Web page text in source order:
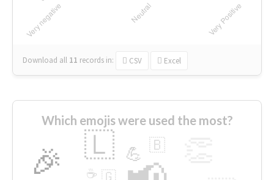
Download all 11 records in: CSV Excel
Which emojis were used the most?
🎉 🇱 💪 🇧
🇬
☕